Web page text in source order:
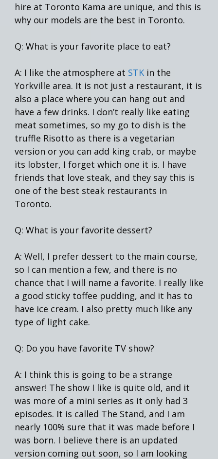
hire at Toronto Kama are unique, and this is
why our models are the best in Toronto.
Q: What is your favorite place to eat?
A: I like the atmosphere at STK in the
Yorkville area. It is not just a restaurant, it is
also a place where you can hang out and
have a few drinks. I don’t really like eating
meat sometimes, so my go to dish is the
truffle Risotto as there is a vegetarian
version or you can add king crab, or maybe
its lobster, I forget which one it is. I have
friends that love steak, and they say this is
one of the best steak restaurants in
Toronto.
Q: What is your favorite dessert?
A: Well, I prefer dessert to the main course,
so I can mention a few, and there is no
chance that I will name a favorite. I really like
a good sticky toffee pudding, and it has to
have ice cream. I also pretty much like any
type of light cake.
Q: Do you have favorite TV show?
A: I think this is going to be a strange
answer! The show I like is quite old, and it
was more of a mini series as it only had 3
episodes. It is called The Stand, and I am
nearly 100% sure that it was made before I
was born. I believe there is an updated
version coming out soon, so I am looking